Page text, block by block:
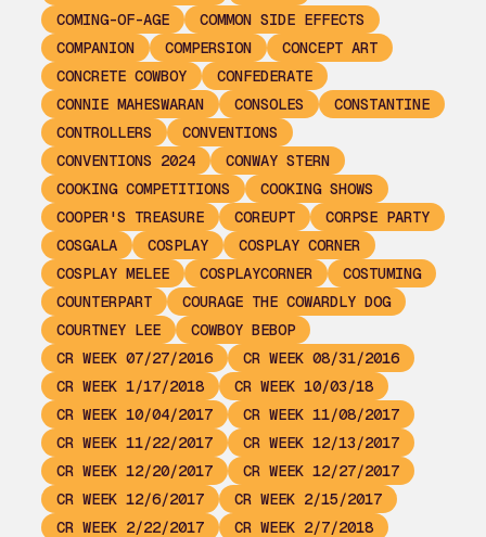
COMING-OF-AGE
COMMON SIDE EFFECTS
COMPANION
COMPERSION
CONCEPT ART
CONCRETE COWBOY
CONFEDERATE
CONNIE MAHESWARAN
CONSOLES
CONSTANTINE
CONTROLLERS
CONVENTIONS
CONVENTIONS 2024
CONWAY STERN
COOKING COMPETITIONS
COOKING SHOWS
COOPER'S TREASURE
COREUPT
CORPSE PARTY
COSGALA
COSPLAY
COSPLAY CORNER
COSPLAY MELEE
COSPLAYCORNER
COSTUMING
COUNTERPART
COURAGE THE COWARDLY DOG
COURTNEY LEE
COWBOY BEBOP
CR WEEK 07/27/2016
CR WEEK 08/31/2016
CR WEEK 1/17/2018
CR WEEK 10/03/18
CR WEEK 10/04/2017
CR WEEK 11/08/2017
CR WEEK 11/22/2017
CR WEEK 12/13/2017
CR WEEK 12/20/2017
CR WEEK 12/27/2017
CR WEEK 12/6/2017
CR WEEK 2/15/2017
CR WEEK 2/22/2017
CR WEEK 2/7/2018